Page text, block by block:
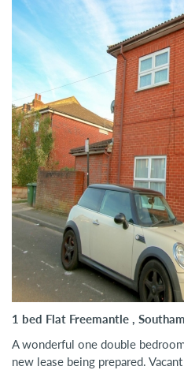
1 bed Flat Freemantle ,
A wonderful one double
new lease being prepared. Vacant